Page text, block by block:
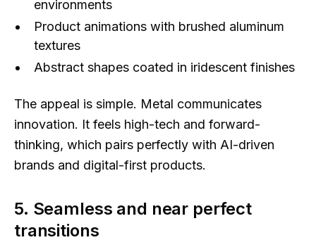
environments
Product animations with brushed aluminum
textures
Abstract shapes coated in iridescent finishes
The appeal is simple. Metal communicates
innovation. It feels high-tech and forward-
thinking, which pairs perfectly with AI-driven
brands and digital-first products.
5. Seamless and near perfect
transitions